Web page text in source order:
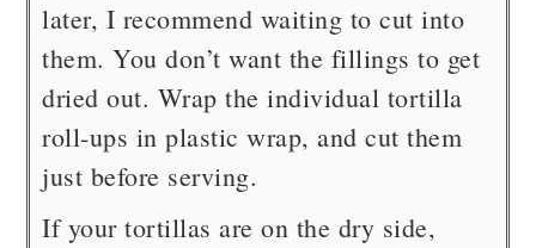
later, I recommend waiting to cut into
them. You don’t want the fillings to get
dried out. Wrap the individual tortilla
roll-ups in plastic wrap, and cut them
just before serving.
If your tortillas are on the dry side,